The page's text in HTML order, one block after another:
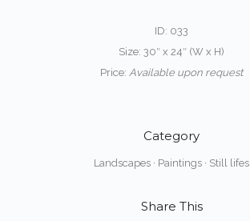
ID: 033
Size: 30″ x 24″ (W x H)
Price: Available upon request
Category
Landscapes · Paintings · Still lifes
Share This